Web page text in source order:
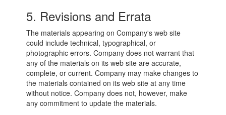
5. Revisions and Errata
The materials appearing on Company's web site
could include technical, typographical, or
photographic errors. Company does not warrant that
any of the materials on its web site are accurate,
complete, or current. Company may make changes to
the materials contained on its web site at any time
without notice. Company does not, however, make
any commitment to update the materials.